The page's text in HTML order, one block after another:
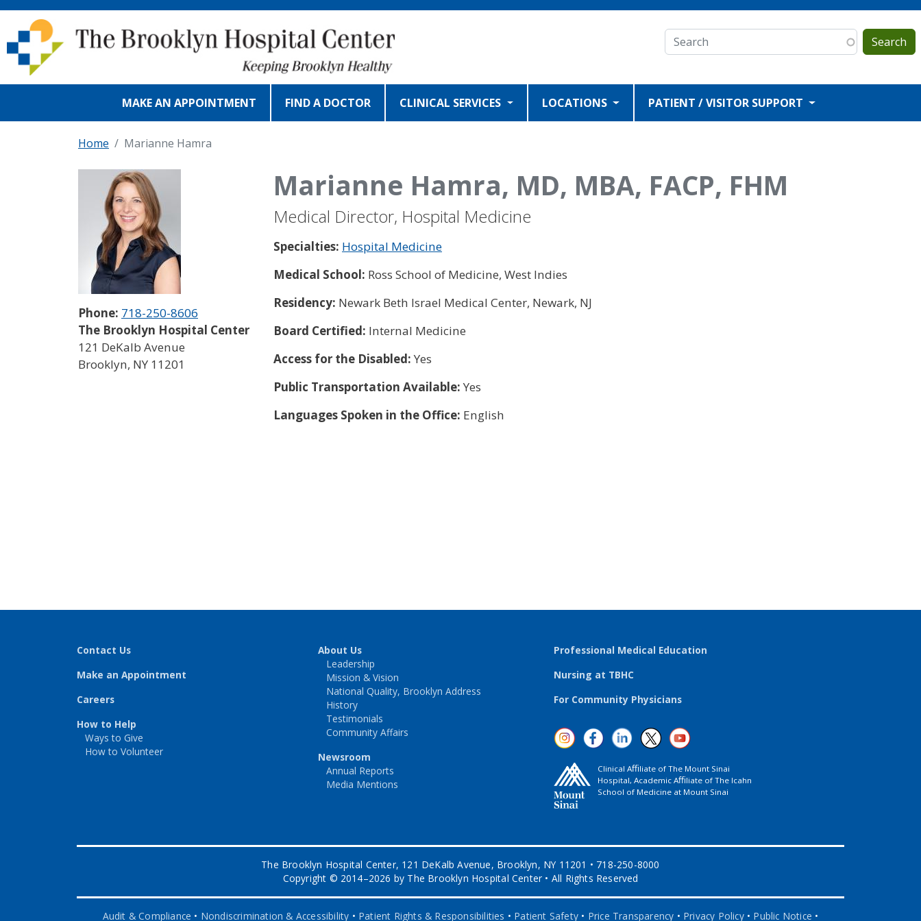
Skip to main content
Search
MAKE AN APPOINTMENT FIND A DOCTOR CLINICAL SERVICES LOCATIONS PATIENT / VISITOR SUPPORT
Home Marianne Hamra
Phone: 718-250-8606
The Brooklyn Hospital Center
121 DeKalb Avenue
Brooklyn, NY 11201
Marianne Hamra, MD, MBA, FACP, FHM
Medical Director, Hospital Medicine
Specialties: Hospital Medicine
Medical School: Ross School of Medicine, West Indies
Residency: Newark Beth Israel Medical Center, Newark, NJ
Board Certified: Internal Medicine
Access for the Disabled:Yes
Public Transportation Available:Yes
Languages Spoken in the Office: English
Contact Us
Make an Appointment
Careers
How to Help
Ways to Give
How to Volunteer
About Us
Leadership
Mission & Vision
National Quality, Brooklyn Address
History
Testimonials
Community Affairs
Newsroom
Annual Reports
Media Mentions
Professional Medical Education
Nursing at TBHC
For Community Physicians
Clinical Aﬃliate of The Mount Sinai
Hospital, Academic Aﬃliate of The Icahn
School of Medicine at Mount Sinai
The Brooklyn Hospital Center, 121 DeKalb Avenue, Brooklyn, NY 11201 • 718-250-8000
Copyright © 2014–2026 by The Brooklyn Hospital Center • All Rights Reserved
Audit & Compliance • Nondiscrimination & Accessibility • Patient Rights & Responsibilities • Patient Safety • Price Transparency • Privacy Policy• Public Notice •